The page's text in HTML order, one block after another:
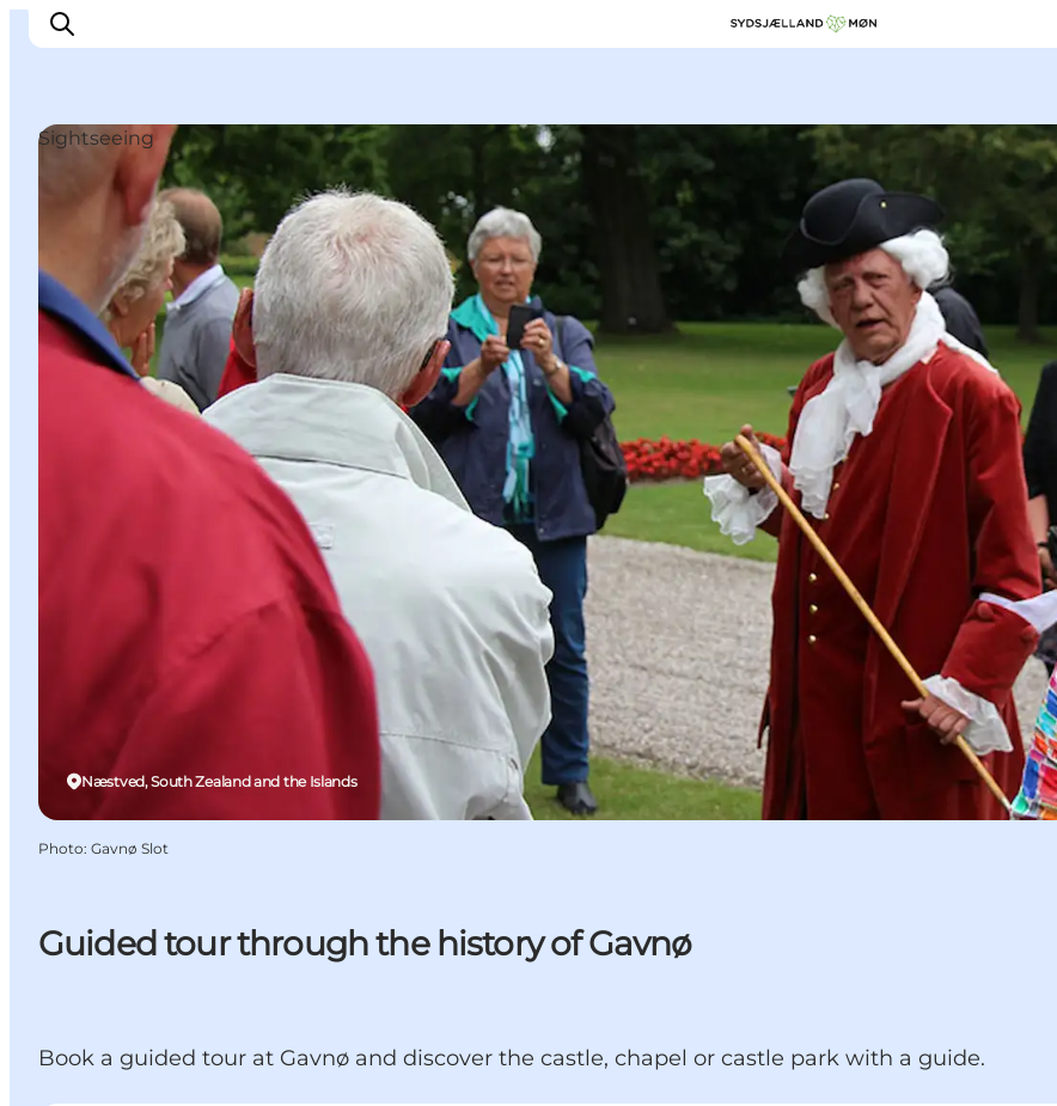
Things to do
Cities and places
Events
Places to eat
Accommodation
Plan your trip
Guided tour through the history of Gavnø
Book a guided tour at Gavnø and discover the castle, chapel or castle park with a guide.
Næstved, South Zealand and the Islands
Sightseeing
Photo: Gavnø Slot